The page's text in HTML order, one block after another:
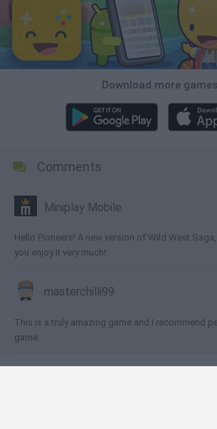
Download more games
Comments
Miniplay Mobile
Hello Pioneers! A new version of Wild West
you enjoy it very much!
masterchilli99
This is a truly amazing game and I recommend
game.